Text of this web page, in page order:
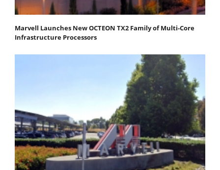
Marvell Launches New OCTEON TX2 Family of Multi-Core
Infrastructure Processors